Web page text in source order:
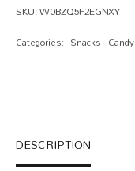
SKU:W0BZQ5F2EGNXY
Categories: Snacks - Candy
DESCRIPTION